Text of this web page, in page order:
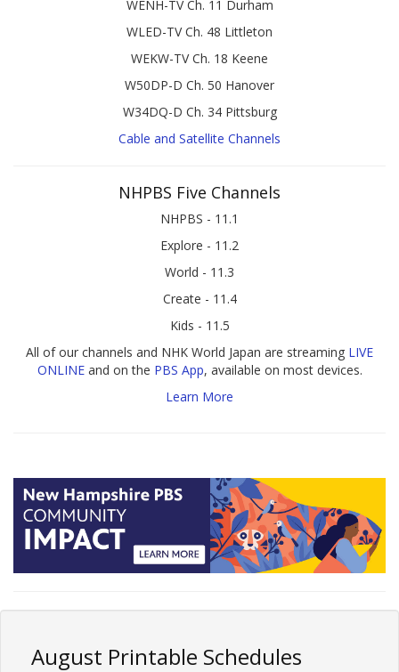
WENH-TV Ch. 11 Durham
WLED-TV Ch. 48 Littleton
WEKW-TV Ch. 18 Keene
W50DP-D Ch. 50 Hanover
W34DQ-D Ch. 34 Pittsburg
Cable and Satellite Channels
NHPBS Five Channels
NHPBS - 11.1
Explore - 11.2
World - 11.3
Create - 11.4
Kids - 11.5
All of our channels and NHK World Japan are streaming LIVE
ONLINEand on the PBS App, available on most devices.
Learn More
August Printable Schedules